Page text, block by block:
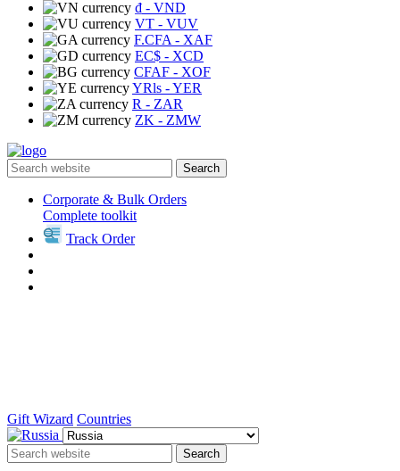
₫ - VND
VT - VUV
F.CFA - XAF
EC$ - XCD
CFAF - XOF
YRls - YER
R - ZAR
ZK - ZMW
Search
Corporate & Bulk Orders
Complete toolkit
Track Order
Gift Wizard Countries
Search